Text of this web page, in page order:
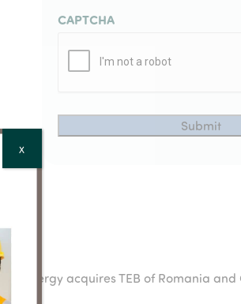
CAPTCHA
Energy acquires TEB of Romania and
X